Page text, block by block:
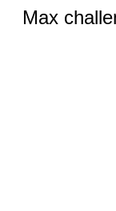
Max